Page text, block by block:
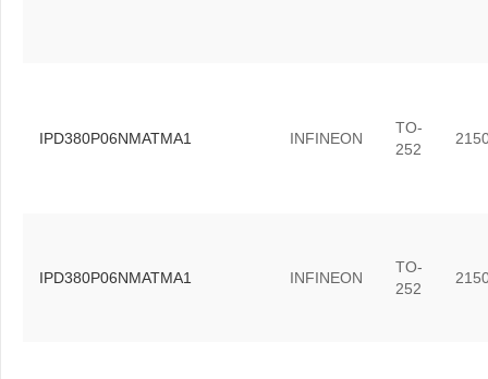
IPD380P06NMATMA1 INFINEON
TO-
252
IPD380P06NMATMA1 INFINEON
TO-
252